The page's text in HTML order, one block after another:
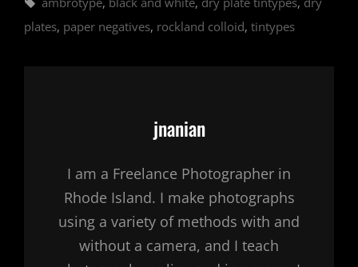
plates, paper negatives, rockland colloid, tintypes
Author:
jnanian
I am a Freelance Photographer in
Rhode Island. I make photographs
using a variety of methods with and
without a camera, and I teach